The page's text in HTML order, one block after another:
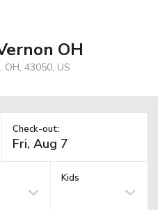
OH
43050, US
Check-out:
Kids